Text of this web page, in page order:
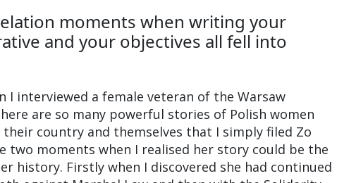
moments when writing your
and your objectives all fell into
I interviewed a female veteran of the Warsaw
are so many powerful stories of Polish women
country and themselves that I simply filed Zo
two moments when I realised her story could be the
history. Firstly when I discovered she had continued